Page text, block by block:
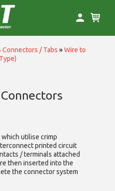
Connectors / Tabs »Wire to
which utilise crimp
printed circuit
/ terminals attached
then inserted into the
the connector system